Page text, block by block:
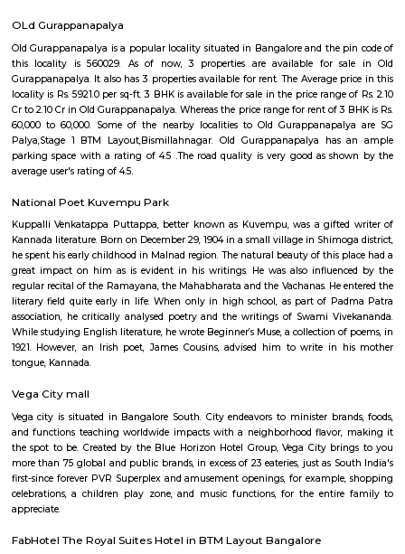
Q: How to find a house for rent near Imax Infosoft?
Q: Does the house house come with kitchen near Imax Infosoft?
Q: Do I need to pay brokerage to book house near Imax Infosoft?
Q: Do I get food in any house that I book near Imax Infosoft?
Q: Is the house that I see on RentMyStay near Imax Infosoft safe?
Q: What should I check when I book a house near Imax Infosoft.?
Q: Are there any hospitals near Imax Infosoft?